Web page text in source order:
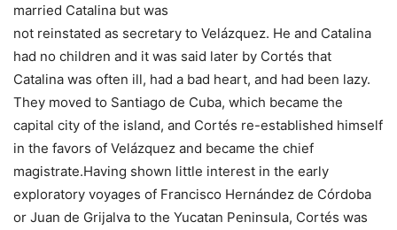
married Catalina but was
not reinstated as secretary to Velázquez. He and Catalina
had no children and it was said later by Cortés that
Catalina was often ill, had a bad heart, and had been lazy.
They moved to Santiago de Cuba, which became the
capital city of the island, and Cortés re-established himself
in the favors of Velázquez and became the chief
magistrate.Having shown little interest in the early
exploratory voyages of Francisco Hernández de Córdoba
or Juan de Grijalva to the Yucatan Peninsula, Cortés was